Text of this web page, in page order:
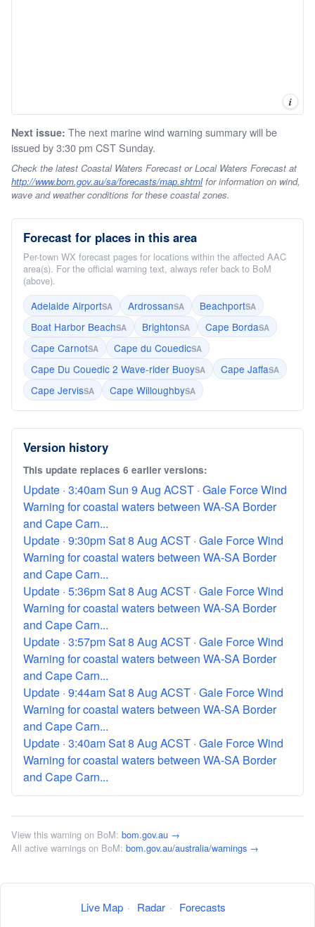
i
Next issue: The next marine wind warning summary will be
issued by 3:30 pm CST Sunday.
Check the latest Coastal Waters Forecast or Local Waters Forecast at
http://www.bom.gov.au/sa/forecasts/map.shtmlfor information on wind,
wave and weather conditions for these coastal zones.
Forecast for places in this area
Per-town WX forecast pages for locations within the affected AAC
area(s). For the official warning text, always refer back to BoM
(above).
Adelaide AirportSA ArdrossanSA BeachportSA
Boat Harbor BeachSA BrightonSA Cape BordaSA
Cape CarnotSA Cape du CouedicSA
Cape Du Couedic 2 Wave-rider BuoySA Cape JaffaSA
Cape JervisSA Cape WilloughbySA
Version history
This update replaces 6 earlier versions:
Update · 3:40am Sun 9 Aug ACST · Gale Force Wind
Warning for coastal waters between WA-SA Border
and Cape Carn...
Update · 9:30pm Sat 8 Aug ACST · Gale Force Wind
Warning for coastal waters between WA-SA Border
and Cape Carn...
Update · 5:36pm Sat 8 Aug ACST · Gale Force Wind
Warning for coastal waters between WA-SA Border
and Cape Carn...
Update · 3:57pm Sat 8 Aug ACST · Gale Force Wind
Warning for coastal waters between WA-SA Border
and Cape Carn...
Update · 9:44am Sat 8 Aug ACST · Gale Force Wind
Warning for coastal waters between WA-SA Border
and Cape Carn...
Update · 3:40am Sat 8 Aug ACST · Gale Force Wind
Warning for coastal waters between WA-SA Border
and Cape Carn...
View this warning on BoM: bom.gov.au →
All active warnings on BoM: bom.gov.au/australia/warnings →
Live Map · Radar · Forecasts